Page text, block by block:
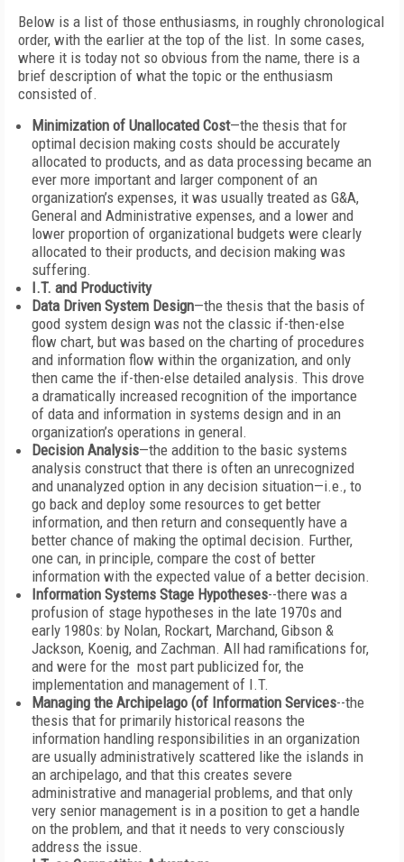
Below is a list of those enthusiasms, in roughly chronological
order, with the earlier at the top of the list. In some cases,
where it is today not so obvious from the name, there is a
brief description of what the topic or the enthusiasm
consisted of.
Minimization of Unallocated Cost—the thesis that for
optimal decision making costs should be accurately
allocated to products, and as data processing became an
ever more important and larger component of an
organization’s expenses, it was usually treated as G&A,
General and Administrative expenses, and a lower and
lower proportion of organizational budgets were clearly
allocated to their products, and decision making was
suffering.
I.T. and Productivity
Data Driven System Design—the thesis that the basis of
good system design was not the classic if-then-else
flow chart, but was based on the charting of procedures
and information flow within the organization, and only
then came the if-then-else detailed analysis. This drove
a dramatically increased recognition of the importance
of data and information in systems design and in an
organization’s operations in general.
Decision Analysis—the addition to the basic systems
analysis construct that there is often an unrecognized
and unanalyzed option in any decision situation—i.e., to
go back and deploy some resources to get better
information, and then return and consequently have a
better chance of making the optimal decision. Further,
one can, in principle, compare the cost of better
information with the expected value of a better decision.
Information Systems Stage Hypotheses--there was a
profusion of stage hypotheses in the late 1970s and
early 1980s: by Nolan, Rockart, Marchand, Gibson &
Jackson, Koenig, and Zachman. All had ramifications for,
and were for the most part publicized for, the
implementation and management of I.T.
Managing the Archipelago (of Information Services--the
thesis that for primarily historical reasons the
information handling responsibilities in an organization
are usually administratively scattered like the islands in
an archipelago, and that this creates severe
administrative and managerial problems, and that only
very senior management is in a position to get a handle
on the problem, and that it needs to very consciously
address the issue.